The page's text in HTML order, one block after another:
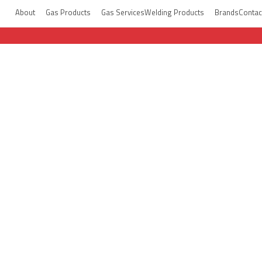
About Gas Products Gas ServicesWelding Products Brands